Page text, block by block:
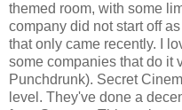
themed room, with some
company did not start off
that only came recently. I
some companies that do it
Punchdrunk). Secret
level. They've done a